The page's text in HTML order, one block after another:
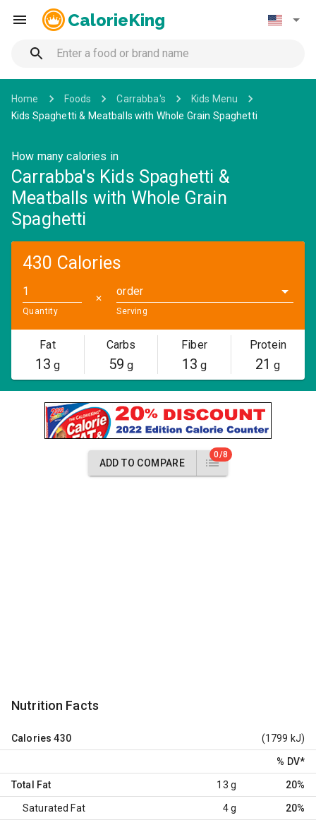
CalorieKing
Home Foods Carrabba's
Kids Menu
Kids Spaghetti & Meatballs with Whole Grain Spaghetti
How many calories in
Carrabba's Kids Spaghetti &
Meatballs with Whole Grain
Spaghetti
430 Calories
Quantity
✕
order
Serving
Fat
13 g
Carbs
59 g
Fiber
13 g
Protein
21 g
ADD TO COMPARE
0/8
Nutrition Facts
Calories 430 (1799 kJ)
% DV*
Total Fat 13 g 20%
Saturated Fat 4 g 20%